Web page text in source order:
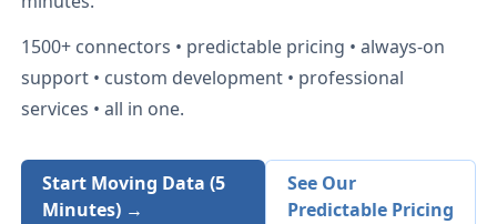
1500+ connectors • predictable pricing • always-on
support • custom development • professional
services • all in one.
Start Moving Data (5
Minutes) →
See Our
Predictable Pricing